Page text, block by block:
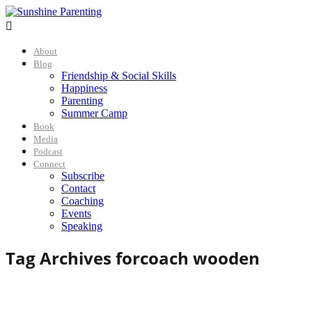

About
Blog
Friendship & Social Skills
Happiness
Parenting
Summer Camp
Book
Media
Podcast
Connect
Subscribe
Contact
Coaching
Events
Speaking
Tag Archives forcoach wooden